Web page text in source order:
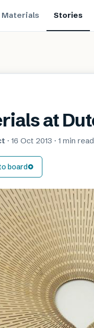
Materials Stories
at
· 16 Oct 2013 · 1 min read
board